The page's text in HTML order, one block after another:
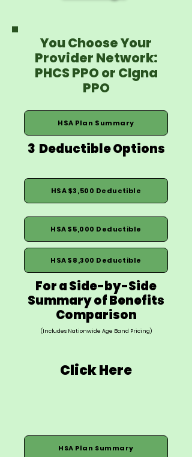
You Choose Your
Provider Network:
PHCS PPO or CIgna
PPO
HSA Plan Summary
3 Deductible Options
HSA $3,500 Deductible
HSA $5,000 Deductible
HSA $8,300 Deductible
For a Side-by-Side
Summary of Benefits
Comparison
(Includes Nationwide Age Band Pricing)
Click Here
HSA Plan Summary